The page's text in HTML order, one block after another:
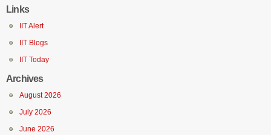
Links
IIT Alert
IIT Blogs
IIT Today
Archives
August 2026
July 2026
June 2026